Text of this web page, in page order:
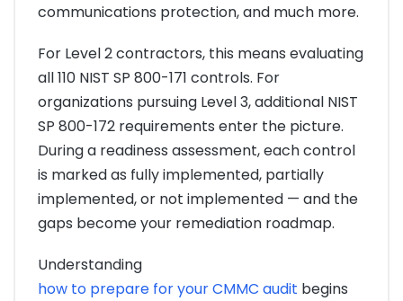
communications protection, and much more.
For Level 2 contractors, this means evaluating
all 110 NIST SP 800-171 controls. For
organizations pursuing Level 3, additional NIST
SP 800-172 requirements enter the picture.
During a readiness assessment, each control
is marked as fully implemented, partially
implemented, or not implemented — and the
gaps become your remediation roadmap.
Understanding
how to prepare for your CMMC audit begins